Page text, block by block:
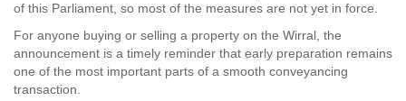
of this Parliament, so most of the measures are not yet in force.
For anyone buying or selling a property on the Wirral, the
announcement is a timely reminder that early preparation remains
one of the most important parts of a smooth conveyancing
transaction.